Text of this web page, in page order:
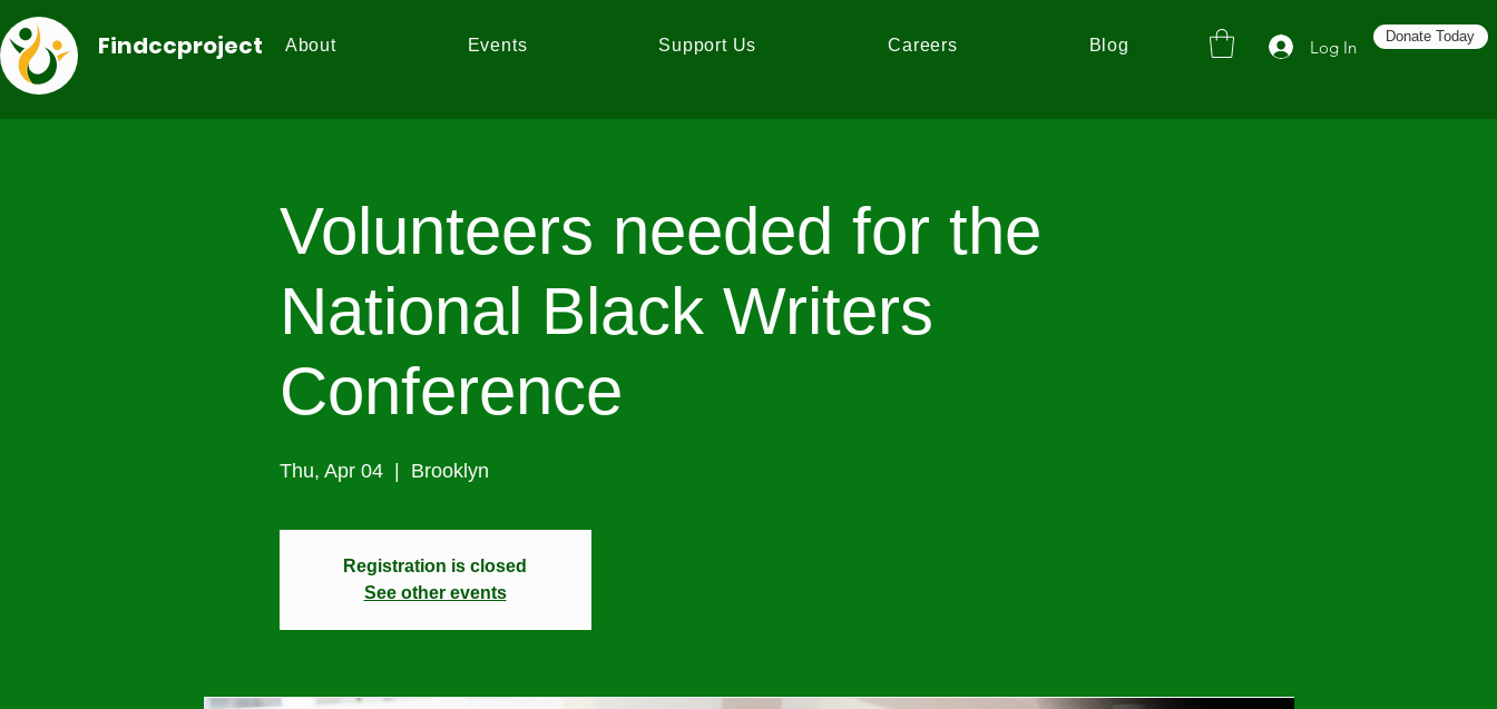
Findccproject About Events Support Us Careers Blog Log In Donate Today
Volunteers needed for the
National Black Writers
Conference
Thu, Apr 04
  |
Brooklyn
Registration is closed
See other events